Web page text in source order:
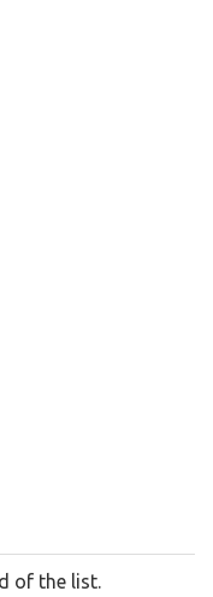
of the list.